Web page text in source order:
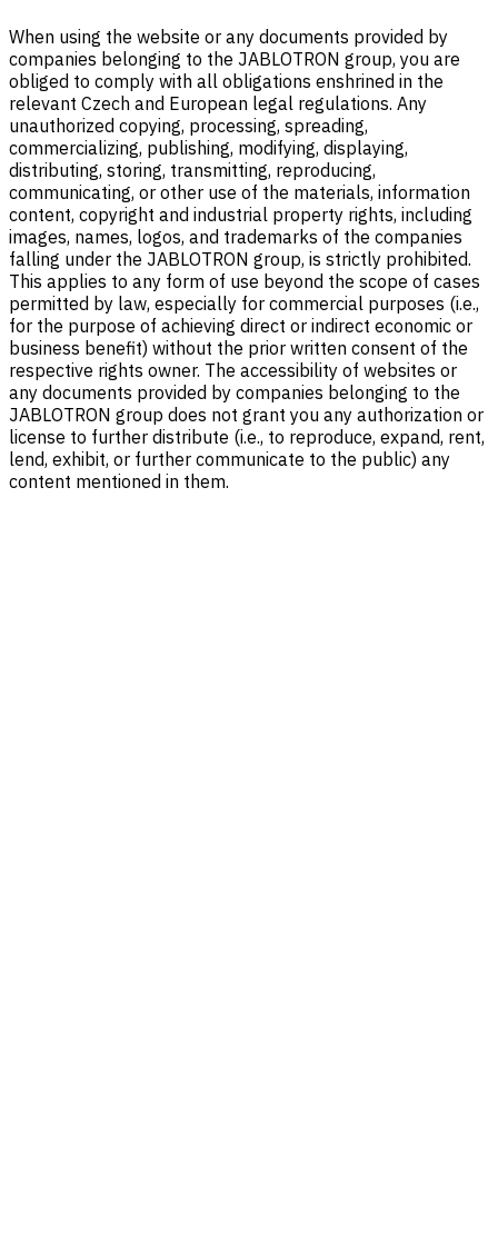
When using the website or any documents provided by
companies belonging to the JABLOTRON group, you are
obliged to comply with all obligations enshrined in the
relevant Czech and European legal regulations. Any
unauthorized copying, processing, spreading,
commercializing, publishing, modifying, displaying,
distributing, storing, transmitting, reproducing,
communicating, or other use of the materials, information
content, copyright and industrial property rights, including
images, names, logos, and trademarks of the companies
falling under the JABLOTRON group, is strictly prohibited.
This applies to any form of use beyond the scope of cases
permitted by law, especially for commercial purposes (i.e.,
for the purpose of achieving direct or indirect economic or
business benefit) without the prior written consent of the
respective rights owner. The accessibility of websites or
any documents provided by companies belonging to the
JABLOTRON group does not grant you any authorization or
license to further distribute (i.e., to reproduce, expand, rent,
lend, exhibit, or further communicate to the public) any
content mentioned in them.